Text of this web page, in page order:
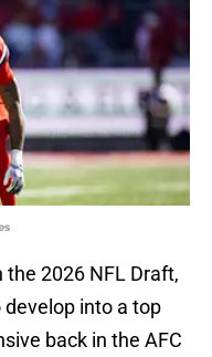
the 2026 NFL Draft,
into a top
back in the AFC